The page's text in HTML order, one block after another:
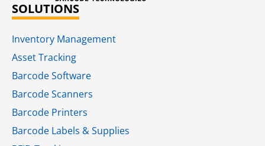
SOLUTIONS
Inventory Management
Asset Tracking
Barcode Software
Barcode Scanners
Barcode Printers
Barcode Labels & Supplies